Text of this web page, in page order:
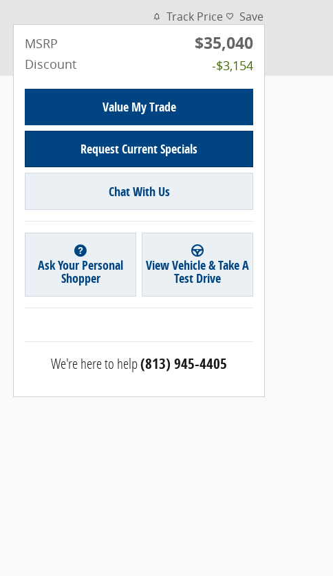
Track Price Save
MSRP $35,040
Discount -$3,154
Value My Trade
Request Current Specials
Chat With Us
Ask Your Personal
Shopper
View Vehicle & Take A
Test Drive
We're here to help(813) 945-4405